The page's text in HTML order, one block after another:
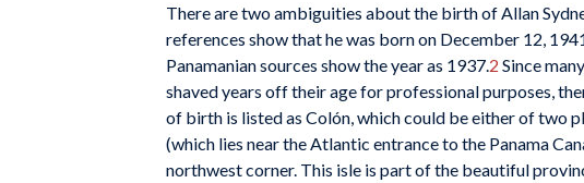
There are two ambiguities about the birth of Allan
references show that he was born on December 12,
Panamanian sources show the year as 1937. 2 Since
shaved years off their age for professional purposes,
of birth is listed as Colón, which could be either of two
(which lies near the Atlantic entrance to the Panama
northwest corner. This isle is part of the beautiful